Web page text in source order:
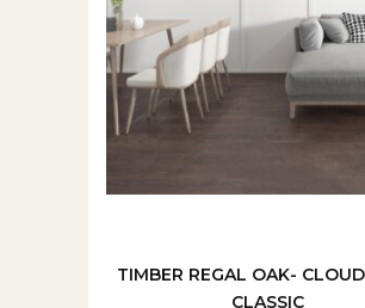
TIMBER REGAL OAK-
CLASSIC